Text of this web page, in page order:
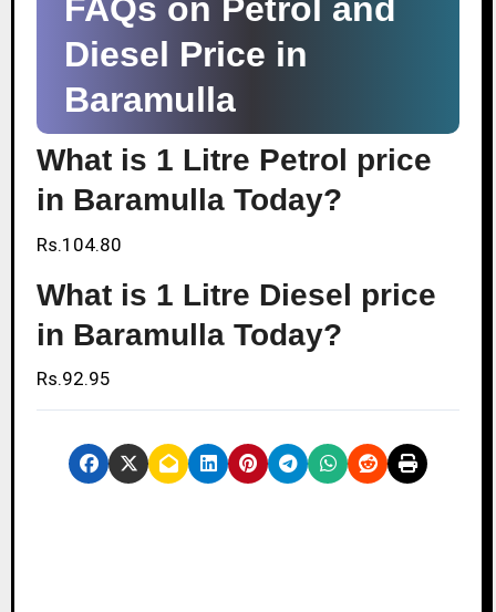
FAQs on Petrol and
Diesel Price in
Baramulla
What is 1 Litre Petrol price
in Baramulla Today?
Rs.104.80
What is 1 Litre Diesel price
in Baramulla Today?
Rs.92.95